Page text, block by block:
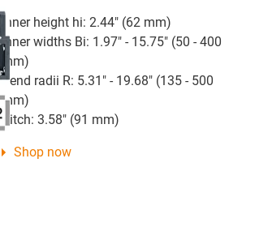
Inner height hi: 2.44" (62 mm)
Inner widths Bi: 1.97" - 15.75" (50 - 400
mm)
Bend radii R: 5.31" - 19.68" (135 - 500
mm)
Pitch: 3.58" (91 mm)
Shop now